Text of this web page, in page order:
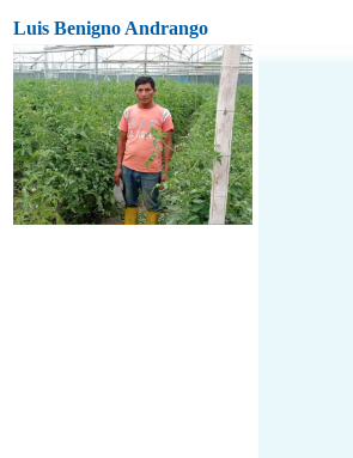
Luis Benigno Andrango